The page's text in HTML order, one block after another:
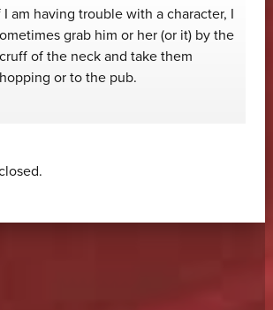
I am having trouble with a character, I
grab him or her (or it) by the
of the neck and take them
or to the pub.